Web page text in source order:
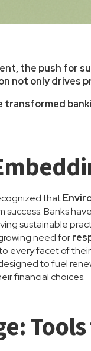
the push for
not only
transformed
that
Banks
sustainable
need for
every facet of
to fuel
financial choices.